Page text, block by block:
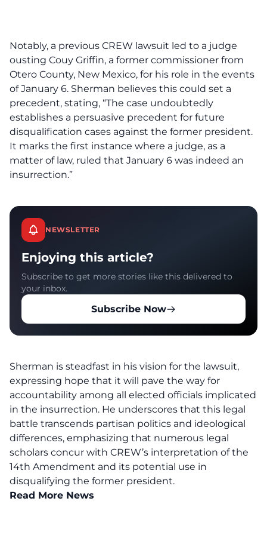
Notably, a previous CREW lawsuit led to a judge
ousting Couy Griffin, a former commissioner from
Otero County, New Mexico, for his role in the events
of January 6. Sherman believes this could set a
precedent, stating, “The case undoubtedly
establishes a persuasive precedent for future
disqualification cases against the former president.
It marks the first instance where a judge, as a
matter of law, ruled that January 6 was indeed an
insurrection.”
NEWSLETTER
Enjoying this article?
Subscribe to get more stories like this delivered to
your inbox.
Subscribe Now
Sherman is steadfast in his vision for the lawsuit,
expressing hope that it will pave the way for
accountability among all elected officials implicated
in the insurrection. He underscores that this legal
battle transcends partisan politics and ideological
differences, emphasizing that numerous legal
scholars concur with CREW’s interpretation of the
14th Amendment and its potential use in
disqualifying the former president.
Read More News